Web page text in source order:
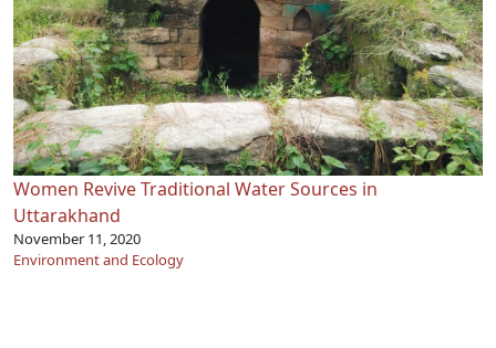
Women Revive Traditional Water Sources in
Uttarakhand
November 11, 2020
Environment and Ecology